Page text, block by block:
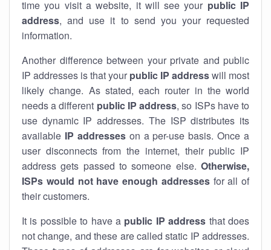
time you visit a website, it will see your public IP
address, and use it to send you your requested
information.
Another difference between your private and public
IP addresses is that your public IP addresswill most
likely change. As stated, each router in the world
needs a different public IP address, so ISPs have to
use dynamic IP addresses. The ISP distributes its
available IP addresseson a per-use basis. Once a
user disconnects from the internet, their public IP
address gets passed to someone else. Otherwise,
ISPs would not have enough addressesfor all of
their customers.
It is possible to have a public IP address that does
not change, and these are called static IP addresses.